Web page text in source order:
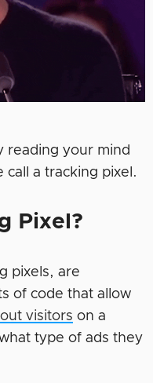
reading your mind
call a tracking pixel.
Pixel?
pixels, are
of code that allow
visitors on a
type of ads they